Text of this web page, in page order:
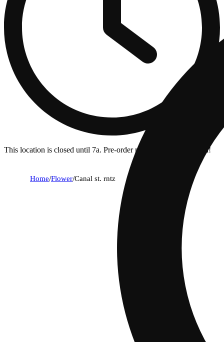
This location is closed until 7a. Pre-order now for when we open!
Home/Flower/Canal st. rntz